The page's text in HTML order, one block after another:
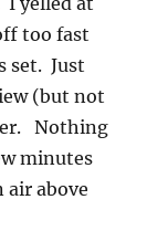
too fast
set. Just
(but not
Nothing
minutes
air above